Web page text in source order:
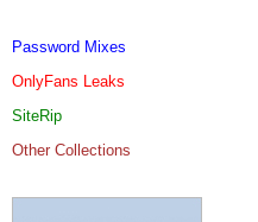
Password Mixes
OnlyFans Leaks
SiteRip
Other Collections